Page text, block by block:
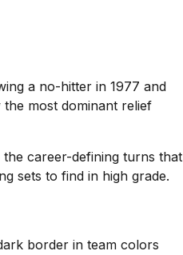
a no-hitter in 1977 and
most dominant relief
career-defining turns that
sets to find in high grade.
border in team colors